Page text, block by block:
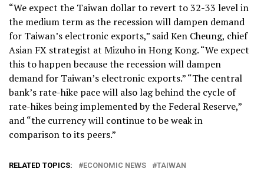
“We expect the Taiwan dollar to revert to 32-33 level in
the medium term as the recession will dampen demand
for Taiwan’s electronic exports,” said Ken Cheung, chief
Asian FX strategist at Mizuho in Hong Kong. “We expect
this to happen because the recession will dampen
demand for Taiwan’s electronic exports.” “The central
bank’s rate-hike pace will also lag behind the cycle of
rate-hikes being implemented by the Federal Reserve,”
and “the currency will continue to be weak in
comparison to its peers.”
RELATED TOPICS: ECONOMIC NEWS TAIWAN